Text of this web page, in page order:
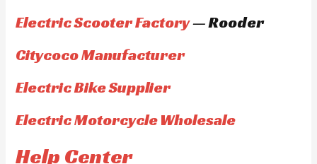
Electric Scooter Factory— Rooder
Citycoco Manufacturer
Electric Bike Supplier
Electric Motorcycle Wholesale
Help Center